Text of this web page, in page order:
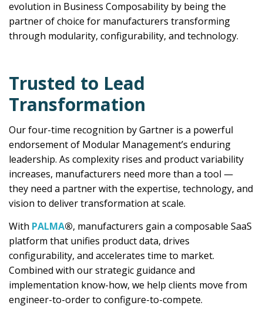
evolution in Business Composability by being the
partner of choice for manufacturers transforming
through modularity, configurability, and technology.
Trusted to Lead
Transformation
Our four-time recognition by Gartner is a powerful
endorsement of Modular Management’s enduring
leadership. As complexity rises and product variability
increases, manufacturers need more than a tool —
they need a partner with the expertise, technology, and
vision to deliver transformation at scale.
With PALMA®, manufacturers gain a composable SaaS
platform that unifies product data, drives
configurability, and accelerates time to market.
Combined with our strategic guidance and
implementation know-how, we help clients move from
engineer-to-order to configure-to-compete.